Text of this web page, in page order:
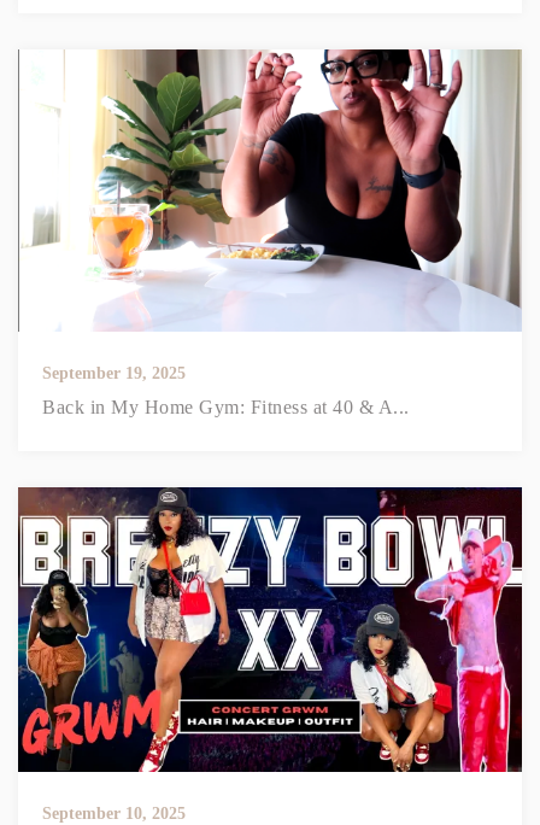
September 19, 2025
Back in My Home Gym: Fitness at 40 & A...
September 10, 2025